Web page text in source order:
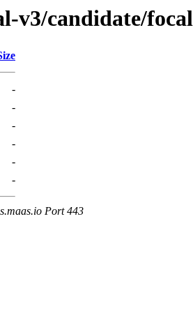
v3/candidate/focal
-
-
-
-
-
-
Port 443